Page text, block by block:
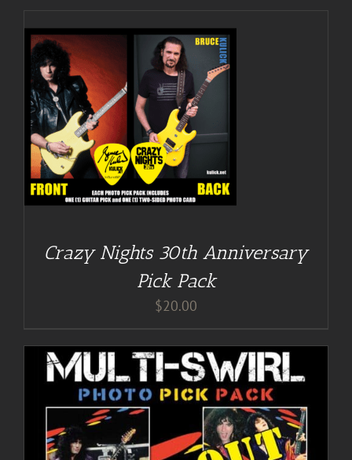
Crazy Nights 30th Anniversary
Pick Pack
$20.00